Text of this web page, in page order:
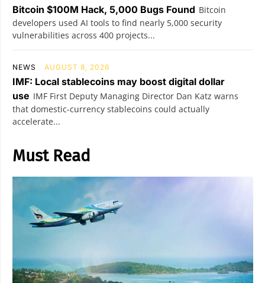
Bitcoin $100M Hack, 5,000 Bugs Found Bitcoin
developers used AI tools to find nearly 5,000 security
vulnerabilities across 400 projects...
NEWS AUGUST 8, 2026
IMF: Local stablecoins may boost digital dollar
use IMF First Deputy Managing Director Dan Katz warns
that domestic-currency stablecoins could actually
accelerate...
Must Read